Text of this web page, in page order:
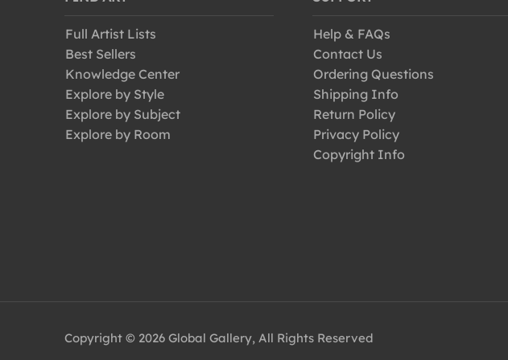
Full Artist Lists
Best Sellers
Knowledge Center
Explore by Style
Explore by Subject
Explore by Room
Help & FAQs
Contact Us
Ordering Questions
Shipping Info
Return Policy
Privacy Policy
Copyright Info
Copyright © 2026 Global Gallery, All Rights Reserved